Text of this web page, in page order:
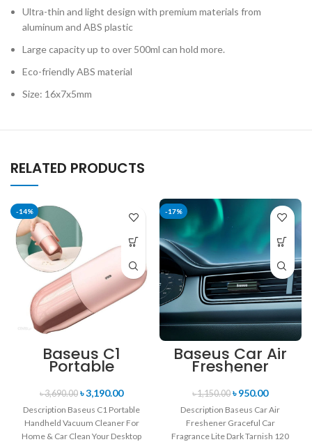
Ultra-thin and light design with premium materials from
aluminum and ABS plastic
Large capacity up to over 500ml can hold more.
Eco-friendly ABS material
Size: 16x7x5mm
RELATED PRODUCTS
-14%
Baseus C1
Portable
Handheld
Vacuum
Cleaner For
Home & Car
৳3,690.00 ৳3,190.00
Description Baseus C1 Portable
Handheld Vacuum Cleaner For
Home & Car Clean Your Desktop
-17%
Baseus Car Air
Freshener
Graceful Car
Fragrance Lite
Dark Tarnish 120
Days Long Time
Scent
৳1,150.00 ৳950.00
Description Baseus Car Air
Freshener Graceful Car
Fragrance Lite Dark Tarnish 120